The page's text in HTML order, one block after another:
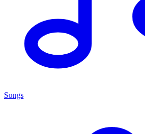
Songs